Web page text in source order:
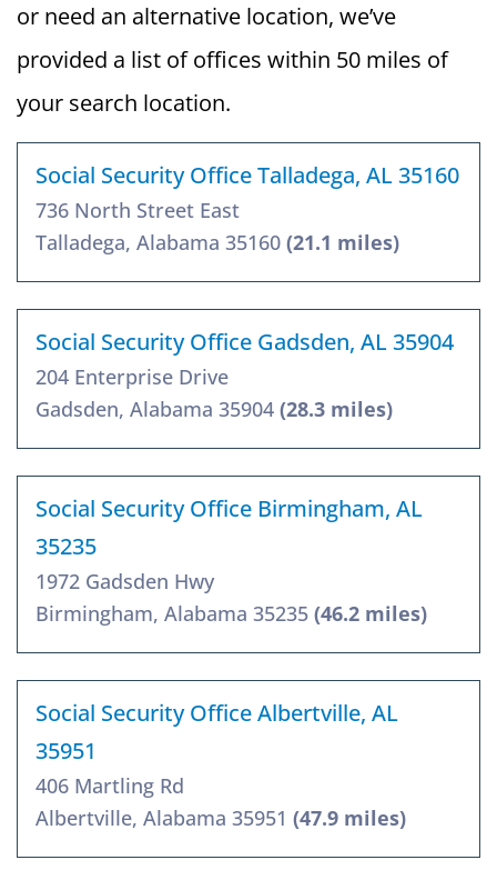
or need an alternative location, we’ve
provided a list of offices within 50 miles of
your search location.
Social Security Office Talladega, AL 35160
736 North Street East
Talladega, Alabama 35160 (21.1 miles)
Social Security Office Gadsden, AL 35904
204 Enterprise Drive
Gadsden, Alabama 35904 (28.3 miles)
Social Security Office Birmingham, AL
35235
1972 Gadsden Hwy
Birmingham, Alabama 35235 (46.2 miles)
Social Security Office Albertville, AL
35951
406 Martling Rd
Albertville, Alabama 35951 (47.9 miles)